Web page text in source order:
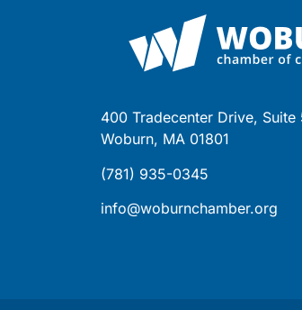
400 Tradecenter Drive, Suite
Woburn, MA 01801
(781) 935-0345
info@woburnchamber.org